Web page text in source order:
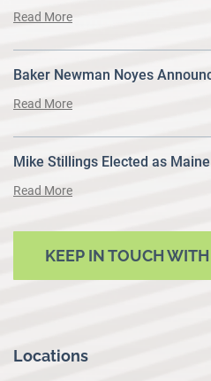
Read More
Baker Newman Noyes
Read More
Mike Stillings Elected as
Read More
KEEP IN TOUCH
Locations